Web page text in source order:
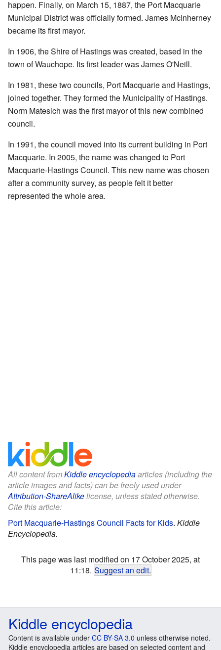
happen. Finally, on March 15, 1887, the Port Macquarie
Municipal District was officially formed. James McInherney
became its first mayor.
In 1906, the Shire of Hastings was created, based in the
town of Wauchope. Its first leader was James O'Neill.
In 1981, these two councils, Port Macquarie and Hastings,
joined together. They formed the Municipality of Hastings.
Norm Matesich was the first mayor of this new combined
council.
In 1991, the council moved into its current building in Port
Macquarie. In 2005, the name was changed to Port
Macquarie-Hastings Council. This new name was chosen
after a community survey, as people felt it better
represented the whole area.
All content fromKiddle encyclopediaarticles (including the
article images and facts) can be freely used under
Attribution-ShareAlikelicense, unless stated otherwise.
Cite this article:
Port Macquarie-Hastings Council Facts for Kids. Kiddle
Encyclopedia.
This page was last modified on 17 October 2025, at
11:18. Suggest an edit.
Kiddle encyclopedia
Content is available under CC BY-SA 3.0 unless otherwise noted.
Kiddle encyclopedia articles are based on selected content and